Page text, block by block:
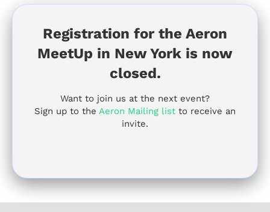
Registration for the Aeron
MeetUp in New York is now
closed.
Want to join us at the next event?
Sign up to the Aeron Mailing list to receive an
invite.